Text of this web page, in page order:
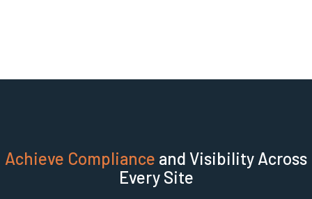
Achieve Compliance and Visibility Across
Every Site